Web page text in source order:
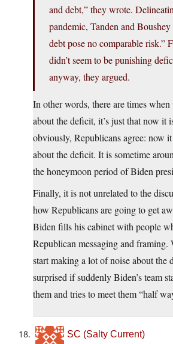
and debt,” they wrote.
pandemic, Tanden and
debt pose no comparable risk.”
didn’t seem to be punishing
anyway, they argued.
In other words, there are times
about the deficit, it’s just that now it
obviously, Republicans agree: now
about the deficit. It is sometime
the honeymoon period of Biden
Finally, it is not unrelated to the
how Republicans are going to get
Biden fills his cabinet with people
Republican messaging and framing.
start making a lot of noise about the
surprised if suddenly Biden’s team
them and tries to meet them “half
SC (Salty Current)